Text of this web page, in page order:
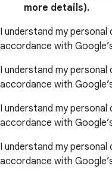
more details).
I understand my
accordance with
I understand my
accordance with
I understand my
accordance with
I understand my
accordance with